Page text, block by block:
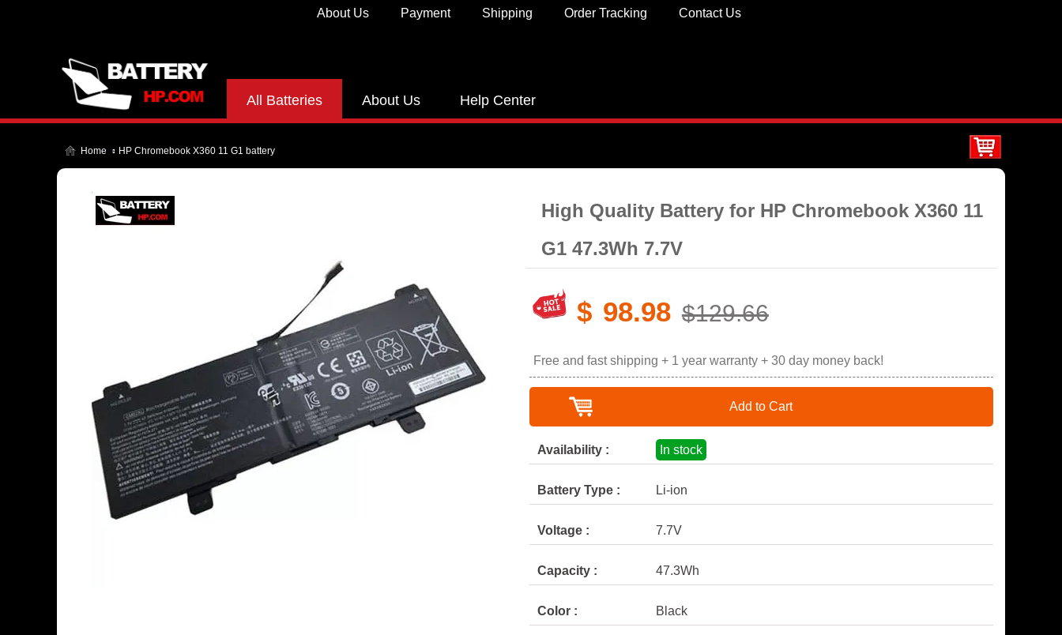
Contact Us
Order Tracking
Shipping
Payment
About Us
All Batteries About Us Help Center
Home HP Chromebook X360 11 G1 battery
High Quality Battery for HP Chromebook X360 11
G1 47.3Wh 7.7V
$ 98.98 $129.66
Free and fast shipping + 1 year warranty + 30 day money back!
Add to Cart
Availability : In stock
Battery Type : Li-ion
Voltage : 7.7V
Capacity : 47.3Wh
Color : Black